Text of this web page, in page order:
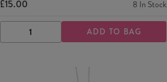
£15.00 8 In Stock
DECREASE
QUANTITY
INCREASE
QUANTITY
ADD TO BAG